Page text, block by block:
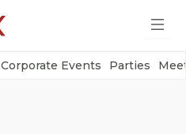
Corporate Events Parties